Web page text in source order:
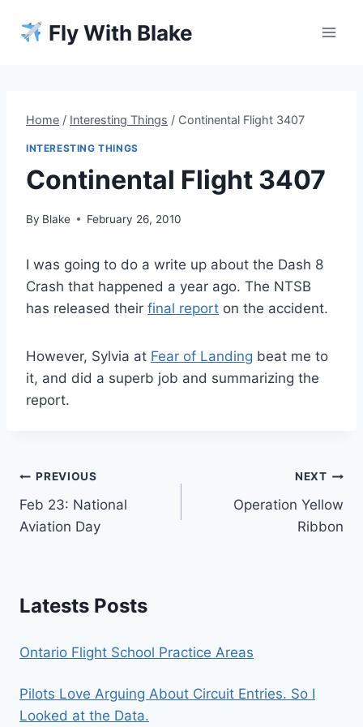
Fly With Blake
Home / Interesting Things / Continental Flight 3407
INTERESTING THINGS
Continental Flight 3407
By Blake February 26, 2010
I was going to do a write up about the Dash 8
Crash that happened a year ago. The NTSB
has released their final report on the accident.
However, Sylvia at Fear of Landing beat me to
it, and did a superb job and summarizing the
report.
Post
navigation
PREVIOUS
Feb 23: National
Aviation Day
NEXT
Operation Yellow
Ribbon
Latests Posts
Ontario Flight School Practice Areas
Pilots Love Arguing About Circuit Entries. So I
Looked at the Data.